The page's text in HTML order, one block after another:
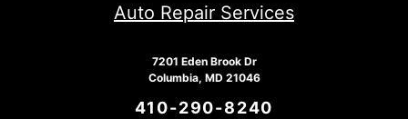
Auto Repair Services
7201 Eden Brook Dr
Columbia, MD 21046
410-290-8240